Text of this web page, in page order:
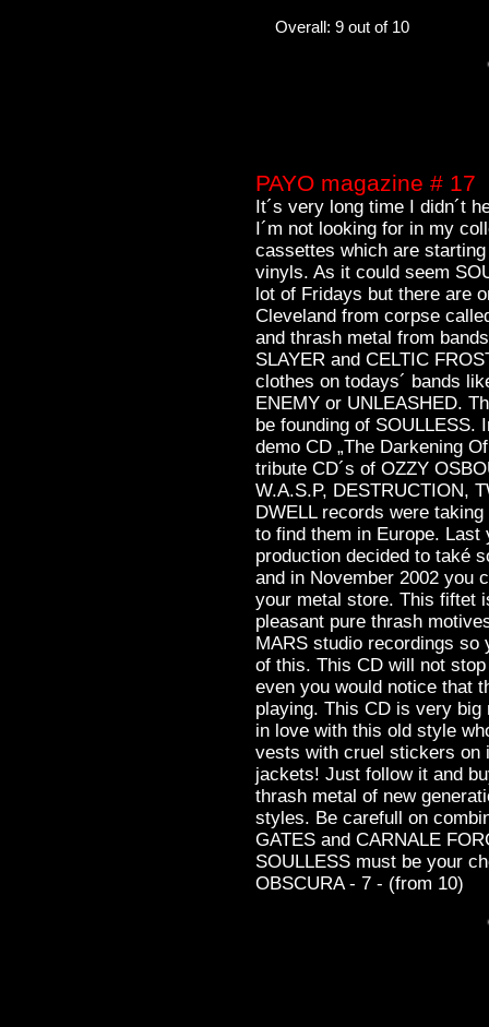
Overall: 9 out of 10
PAYO magazine # 17
It´s very long time I didn´t
I´m not looking for in my
cassettes which are
vinyls. As it could seem
lot of Fridays but there are
Cleveland from corpse
and thrash metal from
SLAYER and CELTIC
clothes on todays´ bands
ENEMY or UNLEASHED.
be founding of SOULLESS.
demo CD „The Darkening
tribute CD´s of OZZY
W.A.S.P, DESTRUCTION,
DWELL records were
to find them in Europe. Last
production decided to také
and in November 2002 you
your metal store. This fiftet
pleasant pure thrash
MARS studio recordings so
of this. This CD will not
even you would notice that
playing. This CD is very
in love with this old style
vests with cruel stickers on
jackets! Just follow it and
thrash metal of new
styles. Be carefull on
GATES and CARNALE
SOULLESS must be your
OBSCURA - 7 - (from 10)